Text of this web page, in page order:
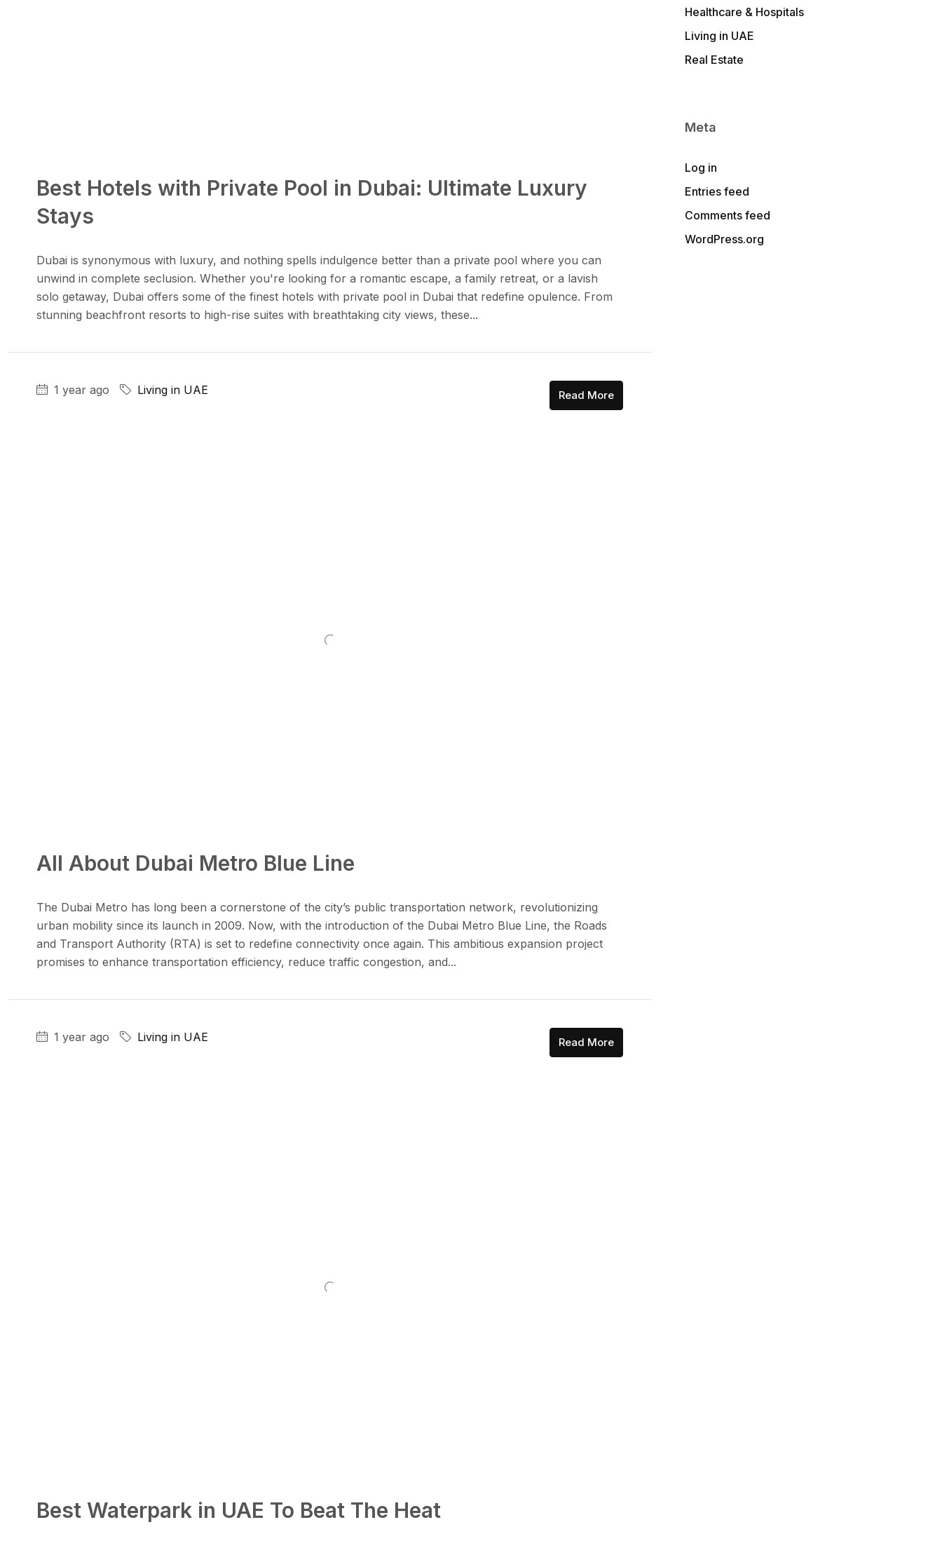
Best Hotels with Private Pool in Dubai: Ultimate Luxury
Stays
Dubai is synonymous with luxury, and nothing spells indulgence better than a private pool where you can
unwind in complete seclusion. Whether you're looking for a romantic escape, a family retreat, or a lavish
solo getaway, Dubai offers some of the finest hotels with private pool in Dubai that redefine opulence. From
stunning beachfront resorts to high-rise suites with breathtaking city views, these...
1 year ago Living in UAE Read More
All About Dubai Metro Blue Line
The Dubai Metro has long been a cornerstone of the city’s public transportation network, revolutionizing
urban mobility since its launch in 2009. Now, with the introduction of the Dubai Metro Blue Line, the Roads
and Transport Authority (RTA) is set to redefine connectivity once again. This ambitious expansion project
promises to enhance transportation efficiency, reduce traffic congestion, and...
1 year ago Living in UAE Read More
Best Waterpark in UAE To Beat The Heat
Healthcare & Hospitals
Living in UAE
Real Estate
Meta
Log in
Entries feed
Comments feed
WordPress.org